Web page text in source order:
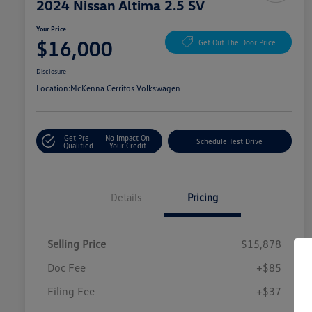
2024 Nissan Altima 2.5 SV
Your Price
$16,000 Get Out The Door Price
Disclosure
Location:McKenna Cerritos Volkswagen
Get Pre-
Qualified
No Impact On
Your Credit
Schedule Test Drive
Details Pricing
Selling Price
$15,878
Doc Fee
+$85
Filing Fee
+$37